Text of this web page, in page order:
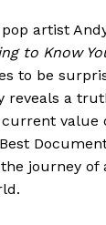
artist
to Know
to be
reveals a
journey